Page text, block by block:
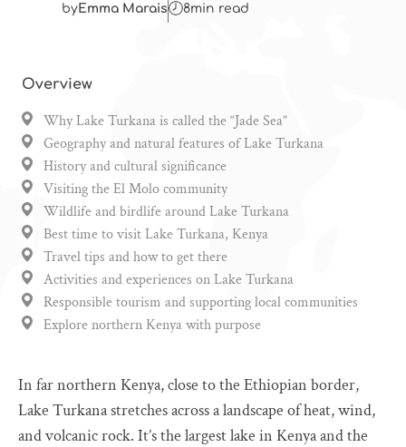
byEmma Marais 8min read
Overview
Why Lake Turkana is called the “Jade Sea”
Geography and natural features of Lake Turkana
History and cultural significance
Visiting the El Molo community
Wildlife and birdlife around Lake Turkana
Best time to visit Lake Turkana, Kenya
Travel tips and how to get there
Activities and experiences on Lake Turkana
Responsible tourism and supporting local communities
Explore northern Kenya with purpose
In far northern Kenya, close to the Ethiopian border,
Lake Turkana stretches across a landscape of heat, wind,
and volcanic rock. It’s the largest lake in Kenya and the